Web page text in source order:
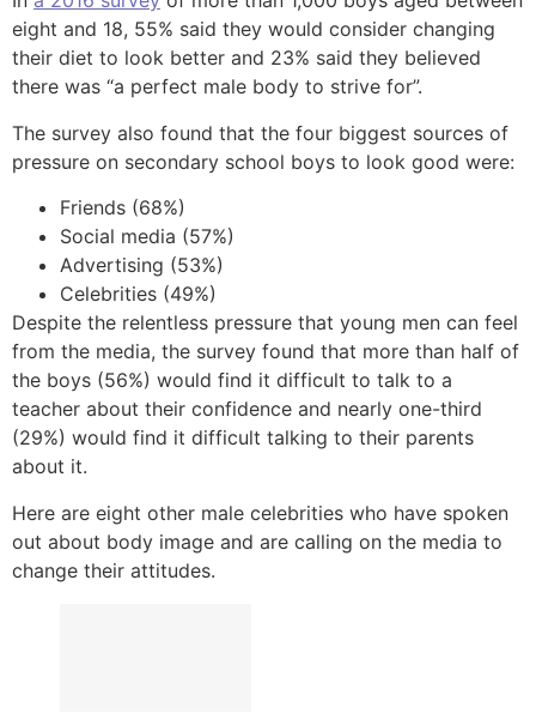
eight and 18, 55% said they would consider changing
their diet to look better and 23% said they believed
there was “a perfect male body to strive for”.
The survey also found that the four biggest sources of
pressure on secondary school boys to look good were:
Friends (68%)
Social media (57%)
Advertising (53%)
Celebrities (49%)
Despite the relentless pressure that young men can feel
from the media, the survey found that more than half of
the boys (56%) would find it difficult to talk to a
teacher about their confidence and nearly one-third
(29%) would find it difficult talking to their parents
about it.
Here are eight other male celebrities who have spoken
out about body image and are calling on the media to
change their attitudes.